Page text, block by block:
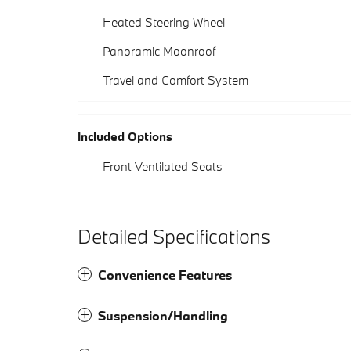
Heated Steering Wheel
Panoramic Moonroof
Travel and Comfort System
Included Options
Front Ventilated Seats
Detailed Specifications
Convenience Features
Suspension/Handling